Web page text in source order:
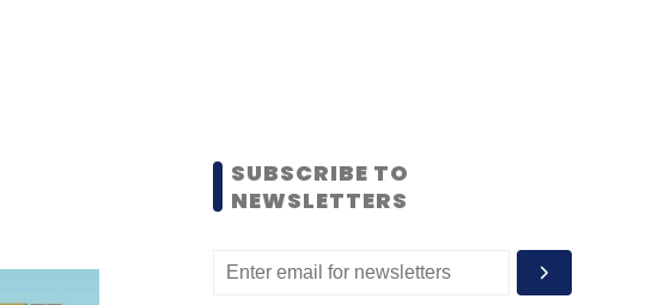
SUBSCRIBE TO
NEWSLETTERS